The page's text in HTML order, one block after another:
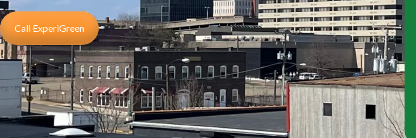
Call ExperiGreen